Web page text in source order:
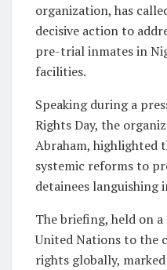
organization, has
decisive action to
pre-trial inmates in
facilities.
Speaking during a
Rights Day, the
Abraham, highlighted
systemic reforms to
detainees
The briefing, held on
United Nations to the
rights globally,